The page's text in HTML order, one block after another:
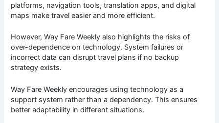
platforms, navigation tools, translation apps, and digital
maps make travel easier and more efficient.
However, Way Fare Weekly also highlights the risks of
over-dependence on technology. System failures or
incorrect data can disrupt travel plans if no backup
strategy exists.
Way Fare Weekly encourages using technology as a
support system rather than a dependency. This ensures
better adaptability in different situations.